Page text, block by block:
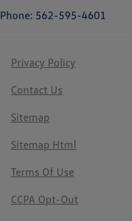
Phone: 562-595-4601
Privacy Policy
Contact Us
Sitemap
Sitemap Html
Terms Of Use
CCPA Opt-Out